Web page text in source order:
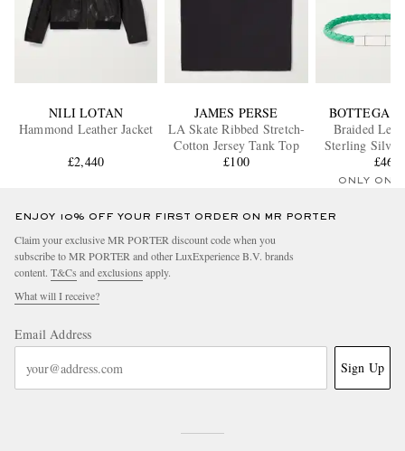
NILI LOTAN
Hammond Leather Jacket
£2,440
JAMES PERSE
LA Skate Ribbed Stretch-
Cotton Jersey Tank Top
£100
BOTTEGA
Braided
Sterling Silver
£460
ONLY ONE
ENJOY 10% OFF YOUR FIRST ORDER ON MR PORTER
Claim your exclusive MR PORTER discount code when you
subscribe to MR PORTER and other LuxExperience B.V. brands
content. T&Cs and exclusions apply.
What will I receive?
Email Address
Sign Up